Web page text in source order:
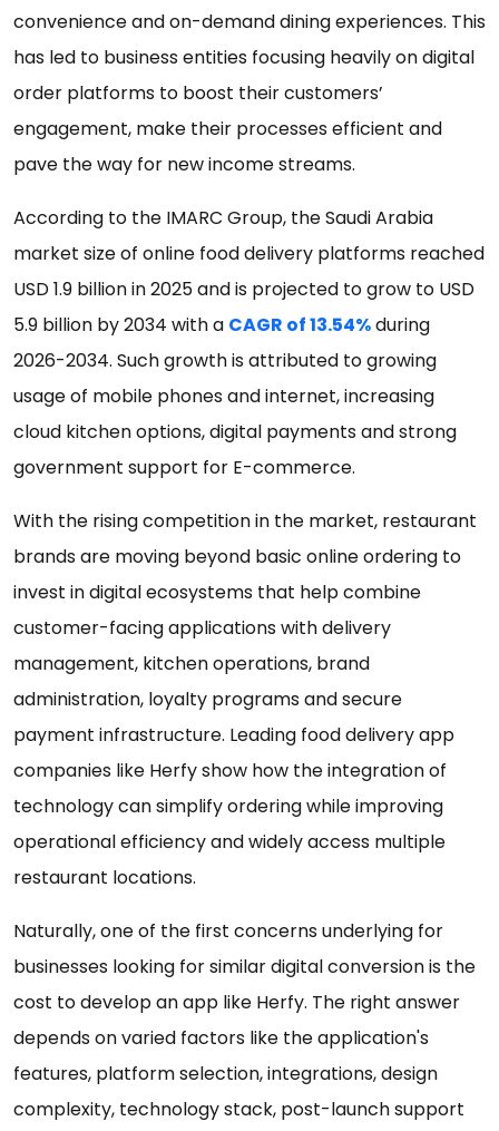
convenience and on-demand dining experiences. This
has led to business entities focusing heavily on digital
order platforms to boost their customers’
engagement, make their processes efficient and
pave the way for new income streams.
According to the IMARC Group, the Saudi Arabia
market size of online food delivery platforms reached
USD 1.9 billion in 2025 and is projected to grow to USD
5.9 billion by 2034 with a CAGR of 13.54%during
2026-2034. Such growth is attributed to growing
usage of mobile phones and internet, increasing
cloud kitchen options, digital payments and strong
government support for E-commerce.
With the rising competition in the market, restaurant
brands are moving beyond basic online ordering to
invest in digital ecosystems that help combine
customer-facing applications with delivery
management, kitchen operations, brand
administration, loyalty programs and secure
payment infrastructure. Leading food delivery app
companies like Herfy show how the integration of
technology can simplify ordering while improving
operational efficiency and widely access multiple
restaurant locations.
Naturally, one of the first concerns underlying for
businesses looking for similar digital conversion is the
cost to develop an app like Herfy. The right answer
depends on varied factors like the application's
features, platform selection, integrations, design
complexity, technology stack, post-launch support